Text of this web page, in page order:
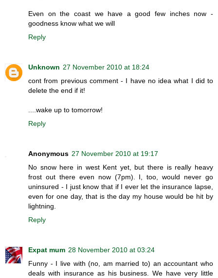
Even on the coast we have a good few inches now -
goodness know what we will
Reply
Unknown 27 November 2010 at 18:24
cont from previous comment - I have no idea what I did to
delete the end if it!
....wake up to tomorrow!
Reply
Anonymous 27 November 2010 at 19:17
No snow here in west Kent yet, but there is really heavy
frost out there even now (7pm). I, too, would never go
uninsured - I just know that if I ever let the insurance lapse,
even for one day, that is the day my house would be hit by
lightning.
Reply
Expat mum 28 November 2010 at 03:24
Funny - I live with (no, am married to) an accountant who
deals with insurance as his business. We have very little